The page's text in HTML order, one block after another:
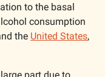
to the basal
consumption
the United States,